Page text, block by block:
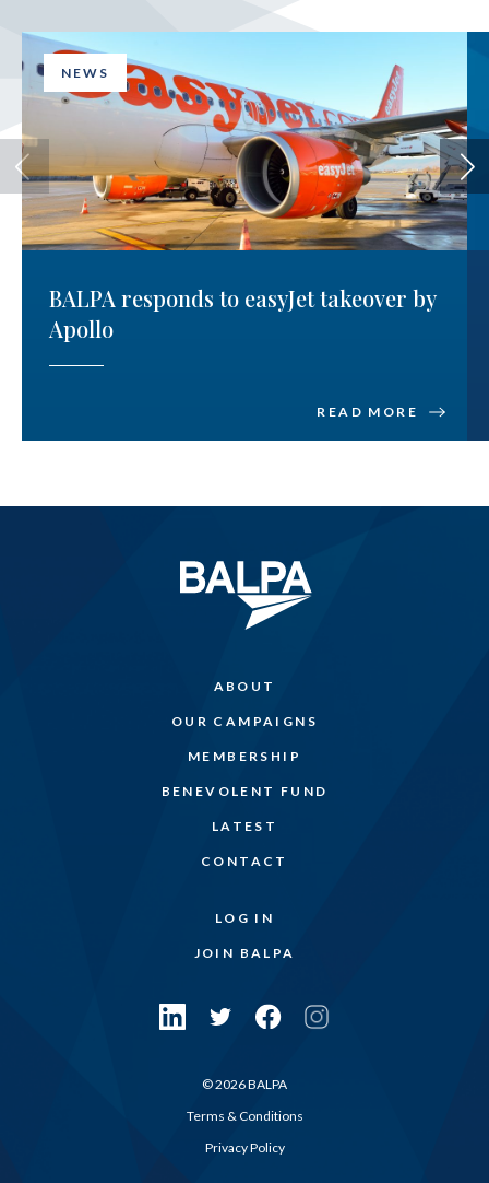
NEWS
BALPA responds to easyJet takeover by
Apollo
READ MORE
ABOUT
OUR CAMPAIGNS
MEMBERSHIP
BENEVOLENT FUND
LATEST
CONTACT
LOG IN
JOIN BALPA
© 2026 BALPA
Terms & Conditions
Privacy Policy